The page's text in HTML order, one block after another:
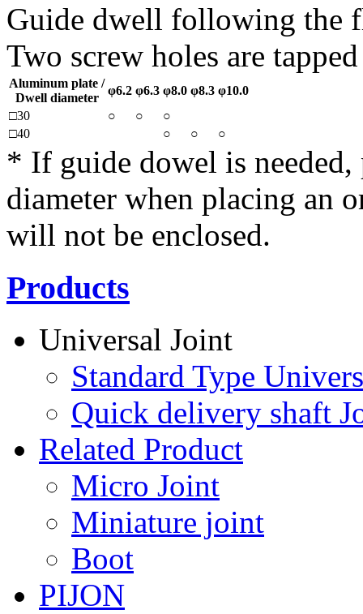
Guide dwell following the
Two screw holes are
Aluminum plate /
Dwell diameter
φ6.2 φ6.3 φ8.0 φ8.3 φ10.0
□30
○ ○
○
□40
○ ○ ○
* If guide dowel is
diameter when placing an
will not be enclosed.
Products
Universal Joint
Standard Type
Quick delivery shaft
Related Product
Micro Joint
Miniature joint
Boot
PIJON